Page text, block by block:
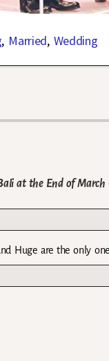
, Married, Wedding
at the End of March
Huge are the only